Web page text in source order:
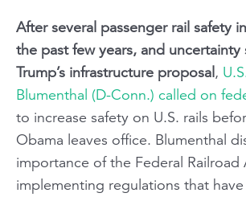
After several passenger rail safety
the past few years, and
Trump’s infrastructure proposal,
Blumenthal (D-Conn.) called on
to increase safety on U.S. rails
Obama leaves office. Blumenthal
importance of the Federal Railroad
implementing regulations that